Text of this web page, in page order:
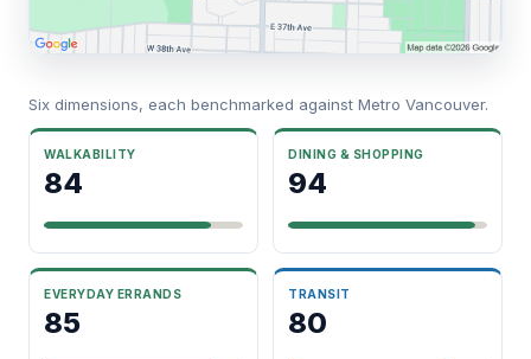
Six dimensions, each benchmarked against Metro Vancouver.
WALKABILITY
84
DINING & SHOPPING
94
EVERYDAY ERRANDS
85
TRANSIT
80